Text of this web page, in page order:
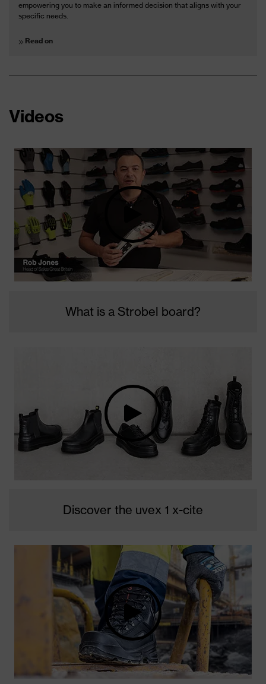
empowering you to make an informed decision that aligns with your
specific needs.
Read on
Videos
What is a Strobel board?
Discover the uvex 1 x-cite